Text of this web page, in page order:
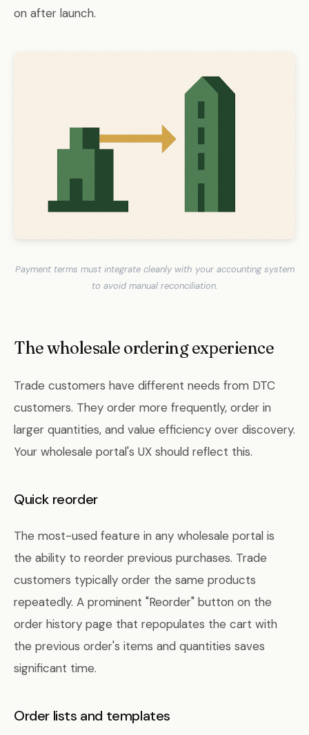
on after launch.
Payment terms must integrate cleanly with your accounting system
to avoid manual reconciliation.
The wholesale ordering experience
Trade customers have different needs from DTC
customers. They order more frequently, order in
larger quantities, and value efficiency over discovery.
Your wholesale portal's UX should reflect this.
Quick reorder
The most-used feature in any wholesale portal is
the ability to reorder previous purchases. Trade
customers typically order the same products
repeatedly. A prominent "Reorder" button on the
order history page that repopulates the cart with
the previous order's items and quantities saves
significant time.
Order lists and templates